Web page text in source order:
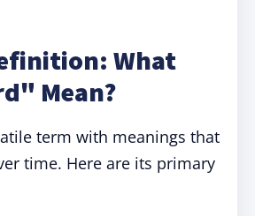
What
Mean?
term with meanings that
time. Here are its primary